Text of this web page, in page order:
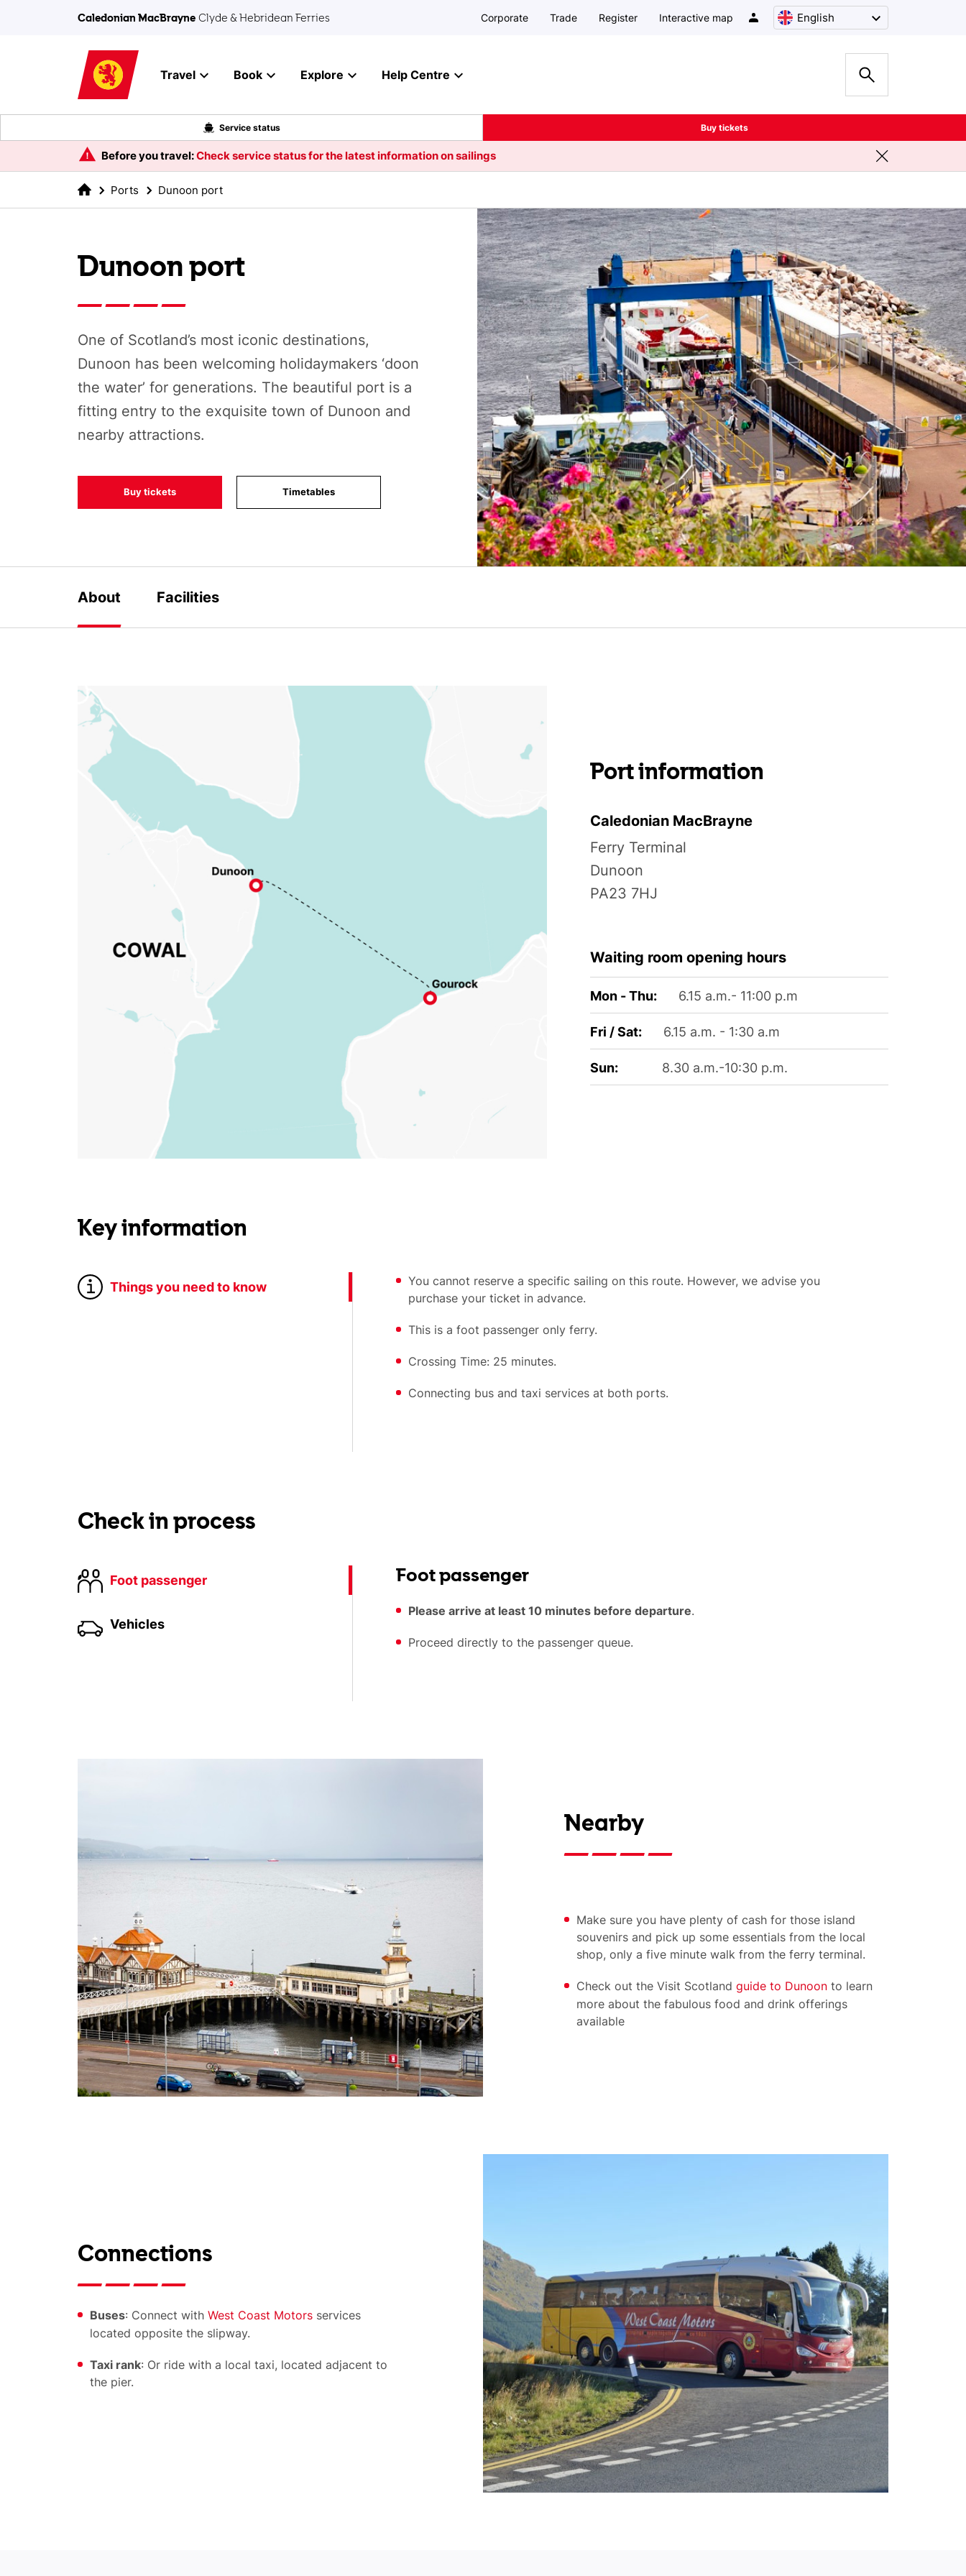
Caledonian MacBrayne Clyde & Hebridean Ferries Corporate Trade Register Interactive map English
Travel Book Explore Help Centre
Service status Buy tickets
Before you travel:Check service status for the latest information on sailings
Ports Dunoon port
Dunoon port
One of Scotland’s most iconic destinations,
Dunoon has been welcoming holidaymakers ‘doon
the water’ for generations. The beautiful port is a
fitting entry to the exquisite town of Dunoon and
nearby attractions.
Buy tickets Timetables
About Facilities
Port information
Caledonian MacBrayne
Ferry Terminal
Dunoon
PA23 7HJ
Waiting room opening hours
Mon - Thu: 6.15 a.m.- 11:00 p.m
Fri / Sat: 6.15 a.m. - 1:30 a.m
Sun: 8.30 a.m.-10:30 p.m.
Key information
Things you need to know
You cannot reserve a specific sailing on this route. However, we advise you
purchase your ticket in advance.
This is a foot passenger only ferry.
Crossing Time: 25 minutes.
Connecting bus and taxi services at both ports.
Check in process
Foot passenger
Vehicles
Foot passenger
Please arrive at least 10 minutes before departure.
Proceed directly to the passenger queue.
Nearby
Make sure you have plenty of cash for those island
souvenirs and pick up some essentials from the local
shop, only a five minute walk from the ferry terminal.
Check out the Visit Scotland guide to Dunoonto learn
more about the fabulous food and drink offerings
available
Connections
Buses: Connect with West Coast Motorsservices
located opposite the slipway.
Taxi rank: Or ride with a local taxi, located adjacent to
the pier.